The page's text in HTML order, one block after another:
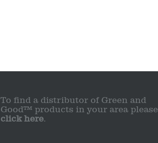
To find a distributor of Green and
Good™ products in your area please
click here.